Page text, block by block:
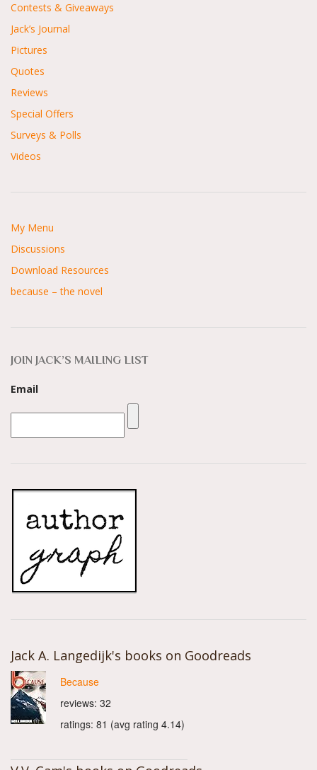
Contests & Giveaways
Jack’s Journal
Pictures
Quotes
Reviews
Special Offers
Surveys & Polls
Videos
My Menu
Discussions
Download Resources
because – the novel
JOIN JACK’S MAILING LIST
Email
Jack A. Langedijk's books on Goodreads
Because
reviews: 32
ratings: 81 (avg rating 4.14)